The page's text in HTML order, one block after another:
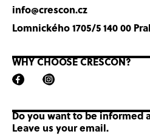
info@crescon.cz
Lomnického 1705/5 140 00
WHY CHOOSE CRESCON?
Do you want to be informed
Leave us your email.